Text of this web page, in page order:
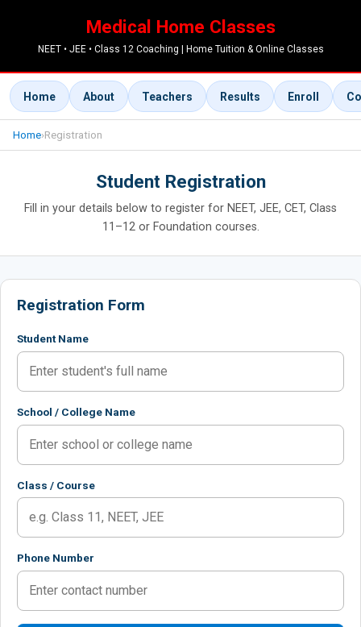
Medical Home Classes
NEET • JEE • Class 12 Coaching | Home Tuition & Online Classes
Home About Teachers Results Enroll
Home›Registration
Student Registration
Fill in your details below to register for NEET, JEE, CET, Class
11–12 or Foundation courses.
Registration Form
Student Name
School / College Name
Class / Course
Phone Number